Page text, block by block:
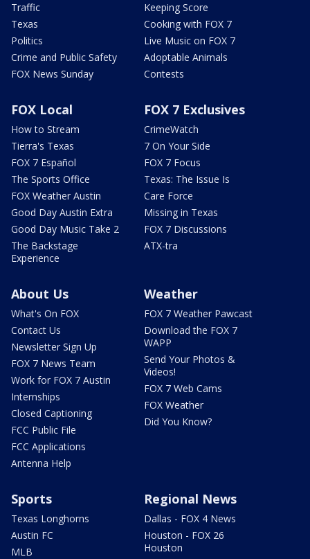
Traffic
Texas
Politics
Crime and Public Safety
FOX News Sunday
Keeping Score
Cooking with FOX 7
Live Music on FOX 7
Adoptable Animals
Contests
FOX Local
How to Stream
Tierra's Texas
FOX 7 Español
The Sports Office
FOX Weather Austin
Good Day Austin Extra
Good Day Music Take 2
The Backstage
Experience
FOX 7 Exclusives
CrimeWatch
7 On Your Side
FOX 7 Focus
Texas: The Issue Is
Care Force
Missing in Texas
FOX 7 Discussions
ATX-tra
About Us
What's On FOX
Contact Us
Newsletter Sign Up
FOX 7 News Team
Work for FOX 7 Austin
Internships
Closed Captioning
FCC Public File
FCC Applications
Antenna Help
Weather
FOX 7 Weather Pawcast
Download the FOX 7
WAPP
Send Your Photos &
Videos!
FOX 7 Web Cams
FOX Weather
Did You Know?
Sports
Texas Longhorns
Austin FC
MLB
Regional News
Dallas - FOX 4 News
Houston - FOX 26
Houston